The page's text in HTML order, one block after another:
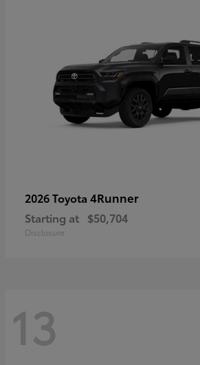
2026 Toyota 4Runner
Starting at $50,704
Disclosure
13